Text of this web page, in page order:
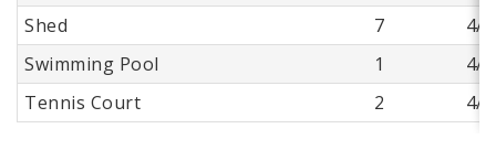
Shed 7
4/
Swimming Pool
1
4/
Tennis Court
2 4/